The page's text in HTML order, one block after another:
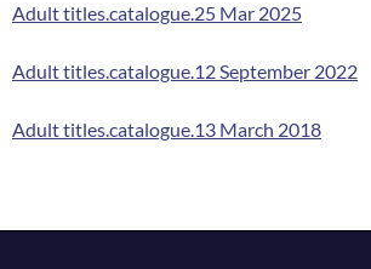
Adult titles.catalogue.25 Mar 2025
Adult titles.catalogue.12 September 2022
Adult titles.catalogue.13 March 2018